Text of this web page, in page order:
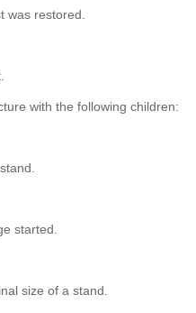
was restored.
with the following children:
started.
size of a stand.